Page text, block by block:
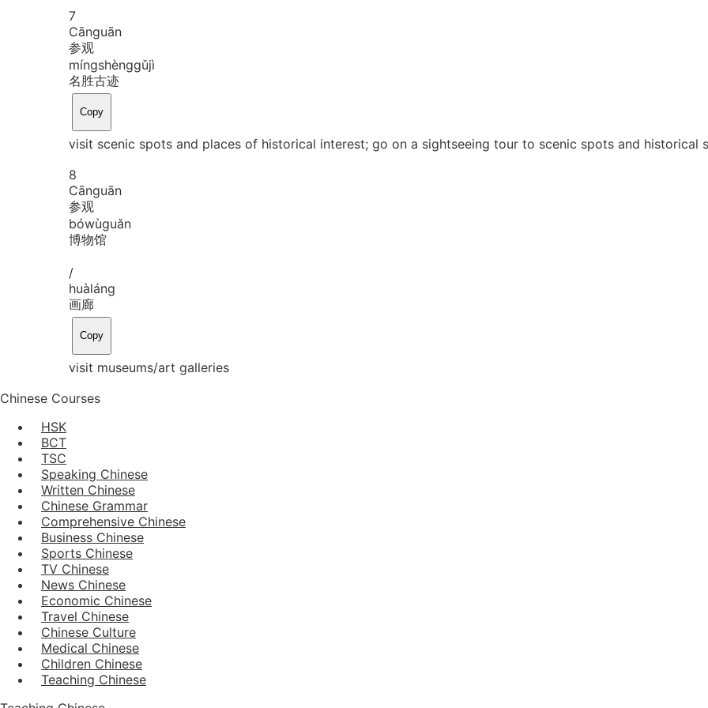
7
Cānguān
参观
míngshènggǔjì
名胜古迹
Copy
visit scenic spots and places of historical interest; go on a sightseeing tour to scenic spots and historical
8
Cānguān
参观
bówùguǎn
博物馆
/
huàláng
画廊
Copy
visit museums/art galleries
Chinese Courses
HSK
BCT
TSC
Speaking Chinese
Written Chinese
Chinese Grammar
Comprehensive Chinese
Business Chinese
Sports Chinese
TV Chinese
News Chinese
Economic Chinese
Travel Chinese
Chinese Culture
Medical Chinese
Children Chinese
Teaching Chinese